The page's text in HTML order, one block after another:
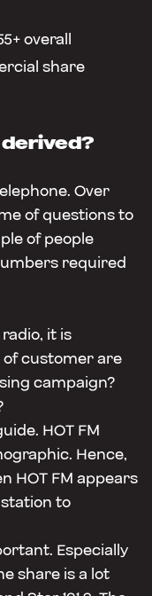
overall
share
Over
of questions to
of people
required
it is
customer are
campaign?
HOT FM
Hence,
HOT FM appears
to
Especially
share is a lot